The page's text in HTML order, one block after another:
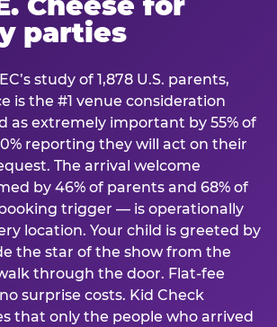
parties
study of 1,878 U.S. parents,
is the #1 venue consideration
as extremely important by 55% of
reporting they will act on their
The arrival welcome
by 46% of parents and 68% of
trigger — is operationally
location. Your child is greeted by
the star of the show from the
through the door. Flat-fee
surprise costs. Kid Check
that only the people who arrived